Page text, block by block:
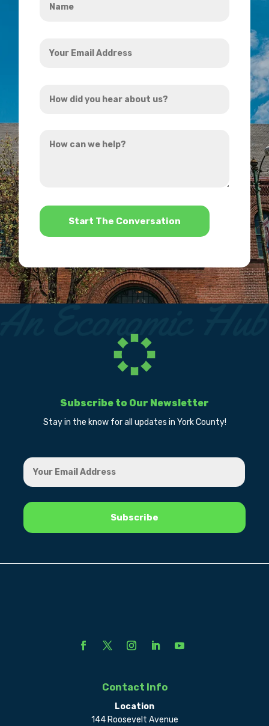
Email
did
hear
can
*
Subscribe to Our Newsletter
Stay in the know for all updates in York County!
Contact Info
Location
144 Roosevelt Avenue